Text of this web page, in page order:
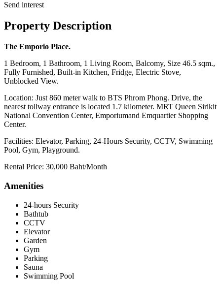
Send interest
Property Description
The Emporio Place.
1 Bedroom, 1 Bathroom, 1 Living Room, Balcomy, Size 46.5 sqm.,
Fully Furnished, Built-in Kitchen, Fridge, Electric Stove,
Unblocked View.
Location: Just 860 meter walk to BTS Phrom Phong. Drive, the
nearest tollway entrance is located 1.7 kilometer. MRT Queen Sirikit
National Convention Center, Emporiumand Emquartier Shopping
Center.
Facilities: Elevator, Parking, 24-Hours Security, CCTV, Swimming
Pool, Gym, Playground.
Rental Price: 30,000 Baht/Month
Amenities
24-hours Security
Bathtub
CCTV
Elevator
Garden
Gym
Parking
Sauna
Swimming Pool